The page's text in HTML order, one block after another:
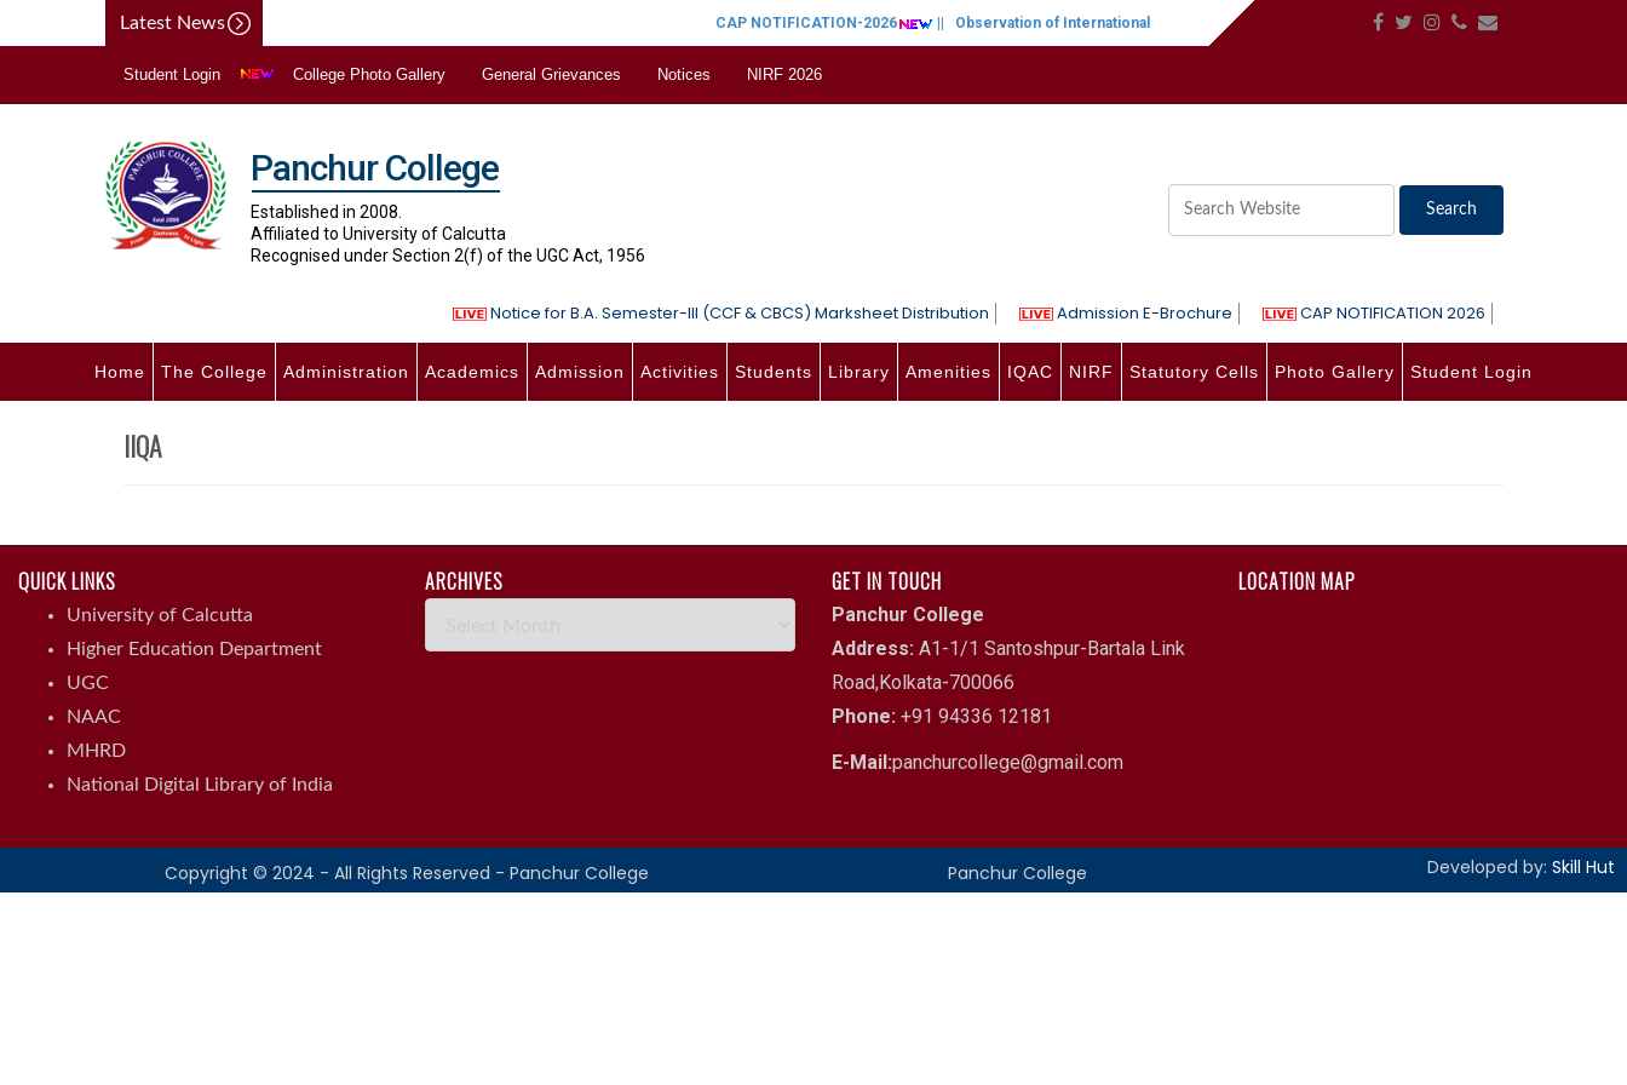
Latest News CAP NOTIFICATION-2026 || Observation of International Women's Day One-Day International Seminar on Language,
Student Login College Photo Gallery General Grievances Notices NIRF 2026
Panchur College
Established in 2008.
Affiliated to University of Calcutta
Recognised under Section 2(f) of the UGC Act, 1956
Notice for B.A. Semester-III (CCF & CBCS) Marksheet Distribution Admission E-Brochure CAP NOTIFICATION 2026
Home The College Administration Academics Admission Activities Students Library Amenities IQAC NIRF Statutory Cells Photo Gallery Student Login
IIQA
QUICK LINKS
University of Calcutta
Higher Education Department
UGC
NAAC
MHRD
National Digital Library of India
ARCHIVES GET IN TOUCH
Panchur College
Address: A1-1/1 Santoshpur-Bartala Link
Road,Kolkata-700066
Phone: +91 94336 12181
E-Mail:panchurcollege@gmail.com
LOCATION MAP
Copyright © 2024 - All Rights Reserved - Panchur College Panchur College Developed by: Skill Hut